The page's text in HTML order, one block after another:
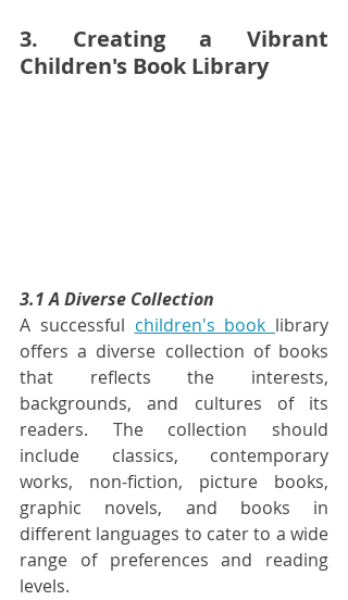
3. Creating a Vibrant
Children's Book Library
3.1 A Diverse Collection
A successful children's book library
offers a diverse collection of books
that reflects the interests,
backgrounds, and cultures of its
readers. The collection should
include classics, contemporary
works, non-fiction, picture books,
graphic novels, and books in
different languages to cater to a wide
range of preferences and reading
levels.